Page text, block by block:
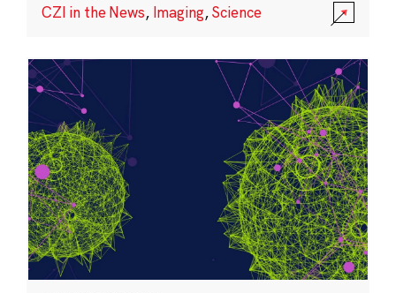
CZI in the News, Imaging,Science